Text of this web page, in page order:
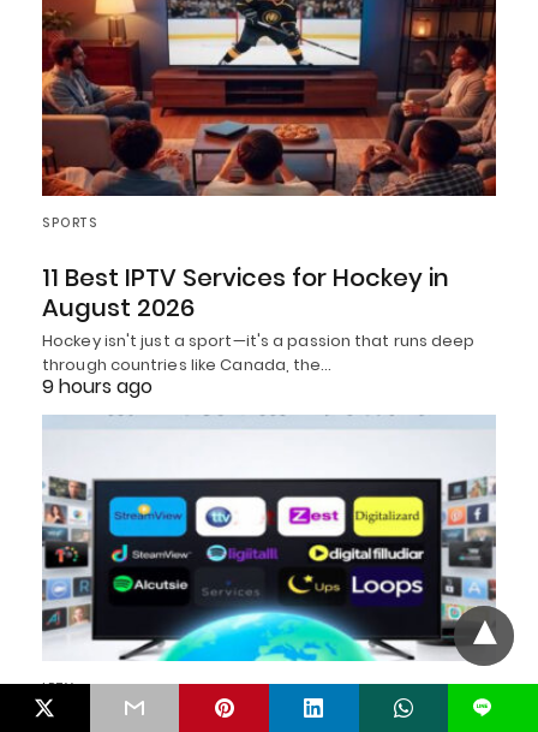
SPORTS
11 Best IPTV Services for Hockey in
August 2026
Hockey isn't just a sport—it's a passion that runs deep
through countries like Canada, the…
9 hours ago
IPTV